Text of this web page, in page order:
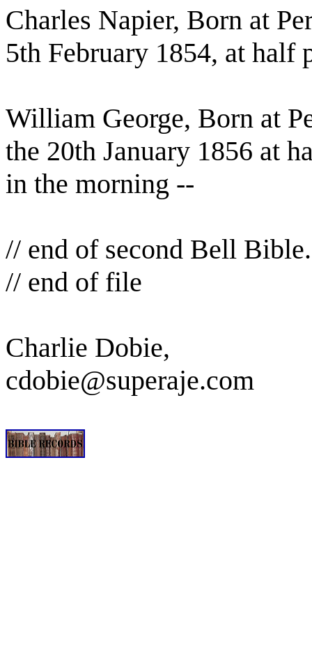
Charles Napier, Born at
5th February 1854, at half
William George, Born at
the 20th January 1856 at
in the morning --
// end of second Bell Bible.
// end of file
Charlie Dobie,
cdobie@superaje.com